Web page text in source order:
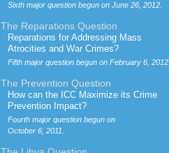
Sixth major question begun on June 26, 2012.
The Reparations Question
Reparations for Addressing Mass
Atrocities and War Crimes?
Fifth major question begun on February 6, 2012.
The Prevention Question
How can the ICC Maximize its Crime
Prevention Impact?
Fourth major question begun on
October 6, 2011.